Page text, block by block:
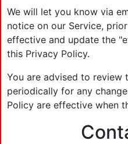
We will let you know via
notice on our Service,
effective and update the
this Privacy Policy.
You are advised to review
periodically for any
Policy are effective when